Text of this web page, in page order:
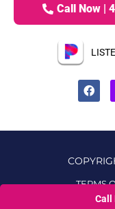
Call
Call Now |
TERMS